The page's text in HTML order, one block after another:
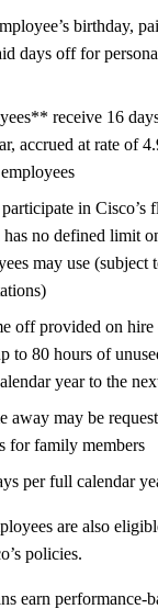
birthday,
days off for
receive 16
accrued at rate of
in Cisco’s
no defined limit
may use (subject
off provided on hire
to 80 hours of
year to the
away may be
for family members
per full calendar
are also
policies.
earn performance-